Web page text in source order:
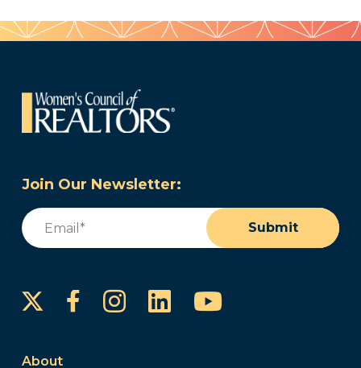
Join Our Newsletter:
Email
Submit
FacebookInstagram
LinkedInYouTube
About